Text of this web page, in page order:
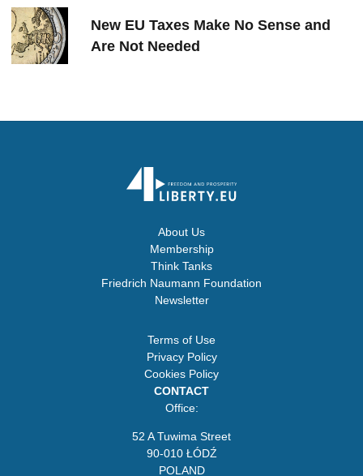
New EU Taxes Make No Sense and
Are Not Needed
About Us
Membership
Think Tanks
Friedrich Naumann Foundation
Newsletter
Terms of Use
Privacy Policy
Cookies Policy
CONTACT
Office:
52 A Tuwima Street
90-010 ŁÓDŹ
POLAND